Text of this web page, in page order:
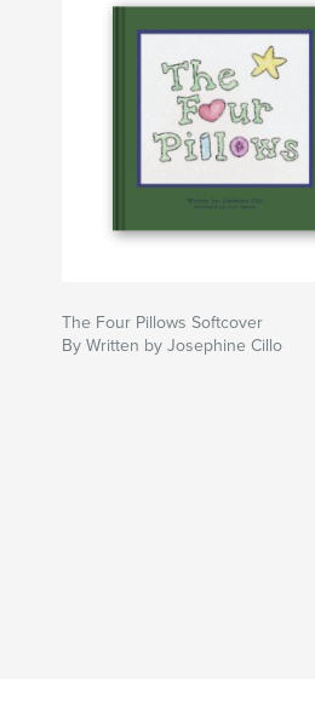
The Four Pillows Softcover
By Written by Josephine Cillo